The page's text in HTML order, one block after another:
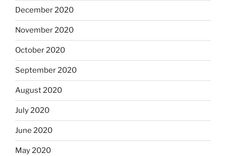
December 2020
November 2020
October 2020
September 2020
August 2020
July 2020
June 2020
May 2020